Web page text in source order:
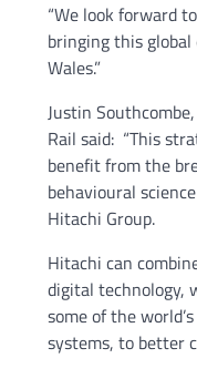
“We look forward
bringing this
Wales.”
Justin
Rail said: “This
benefit from the
behavioural
Hitachi Group.
Hitachi can
digital technology,
some of the
systems, to better